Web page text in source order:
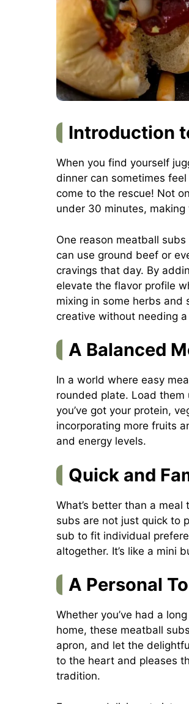
Introduction
When you find yourself
dinner can sometimes feel
come to the rescue! Not
under 30 minutes,
One reason meatball
can use ground beef or
cravings that day. By
elevate the flavor profile
mixing in some herbs and
creative without needing
A Balanced
In a world where easy
rounded plate. Load
you’ve got your protein,
incorporating more fruits
and energy levels.
Quick and
What’s better than a
subs are not just quick to
sub to fit individual
altogether. It’s like a mini
A Personal
Whether you’ve had a
home, these meatball
apron, and let the
to the heart and pleases
tradition.